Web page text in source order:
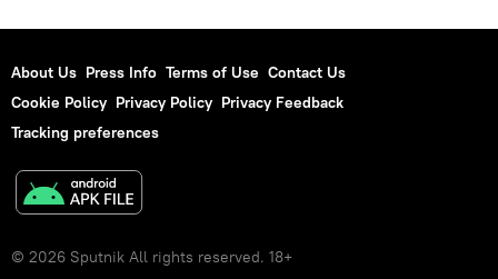
About Us Press Info Terms of Use Contact Us
Cookie Policy Privacy Policy Privacy Feedback
Tracking preferences
© 2026 Sputnik All rights reserved. 18+